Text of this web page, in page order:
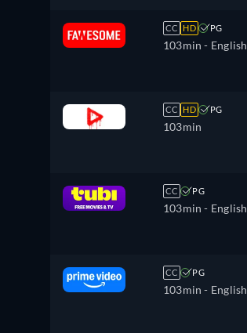
CC HD PG
103min - English
CC HD PG
103min
CC PG
103min - English
CC PG
103min - English